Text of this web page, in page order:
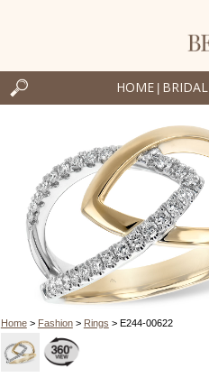
HOME BRIDAL
Home> Fashion> Rings > E244-00622